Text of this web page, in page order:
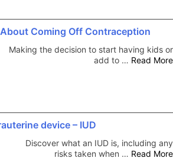
Coming Off Contraception
Making the decision to start having kids or
add to … Read More
device – IUD
Discover what an IUD is, including any
risks taken when … Read More